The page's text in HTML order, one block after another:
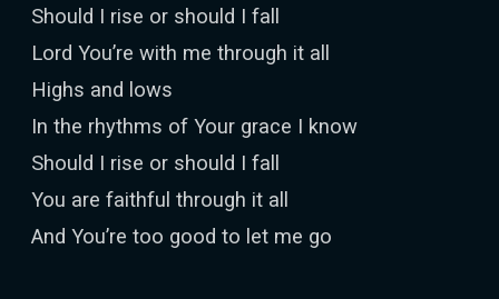
Should I rise or should I fall
Lord You’re with me through it all
Highs and lows
In the rhythms of Your grace I know
Should I rise or should I fall
You are faithful through it all
And You’re too good to let me go